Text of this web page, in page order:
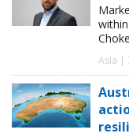
Asia |